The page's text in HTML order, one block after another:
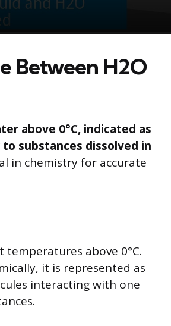
Between H2O
above 0°C, indicated as
substances dissolved in
in chemistry for accurate
above 0°C.
it is represented as
interacting with one